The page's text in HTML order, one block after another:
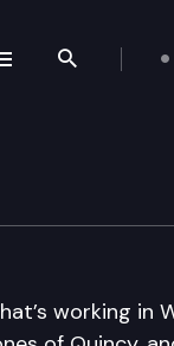
Search
working in